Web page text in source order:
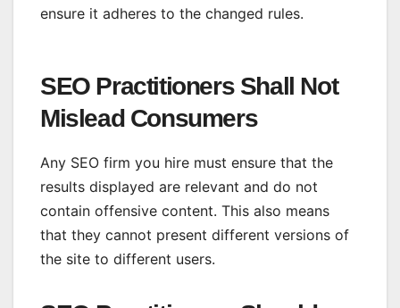
ensure it adheres to the changed rules.
SEO Practitioners Shall Not
Mislead Consumers
Any SEO firm you hire must ensure that the
results displayed are relevant and do not
contain offensive content. This also means
that they cannot present different versions of
the site to different users.